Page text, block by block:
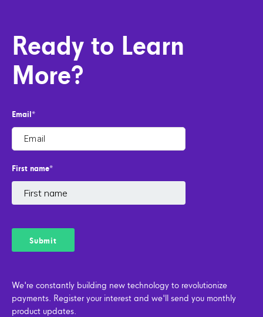
Ready to Learn
More?
Email*
First name*
We're constantly building new technology to revolutionize
payments. Register your interest and we'll send you monthly
product updates.